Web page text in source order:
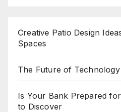
Creative Patio Design
Spaces
The Future of
Is Your Bank Prepared
to Discover